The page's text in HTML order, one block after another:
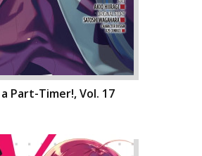
Part-Timer!, Vol. 17